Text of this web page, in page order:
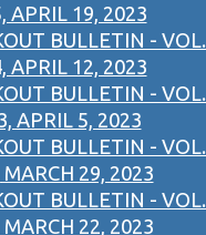
APRIL 19, 2023
BULLETIN - VOL.
APRIL 12, 2023
BULLETIN - VOL.
APRIL 5, 2023
BULLETIN - VOL.
29, 2023
BULLETIN - VOL.
22, 2023